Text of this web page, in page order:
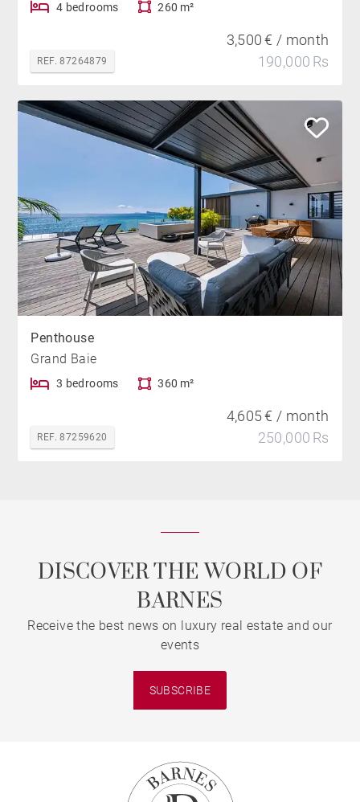
4 bedrooms 260 m²
REF. 87264879
3,500 € / month
190,000 Rs
Penthouse
Grand Baie
3 bedrooms 360 m²
REF. 87259620
4,605 € / month
250,000 Rs
DISCOVER THE WORLD OF
BARNES
Receive the best news on luxury real estate and our
events
SUBSCRIBE